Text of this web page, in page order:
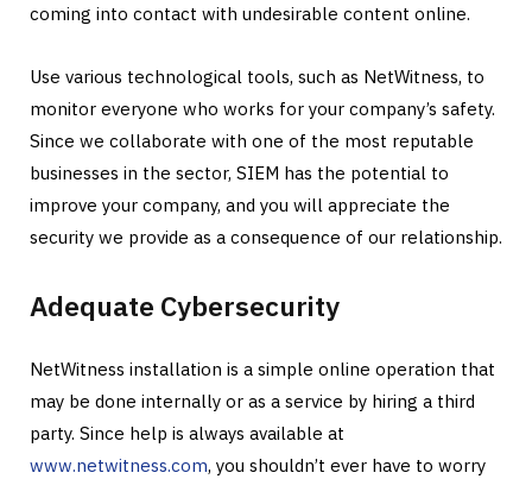
coming into contact with undesirable content online.
Use various technological tools, such as NetWitness, to
monitor everyone who works for your company’s safety.
Since we collaborate with one of the most reputable
businesses in the sector, SIEM has the potential to
improve your company, and you will appreciate the
security we provide as a consequence of our relationship.
Adequate Cybersecurity
NetWitness installation is a simple online operation that
may be done internally or as a service by hiring a third
party. Since help is always available at
www.netwitness.com, you shouldn’t ever have to worry